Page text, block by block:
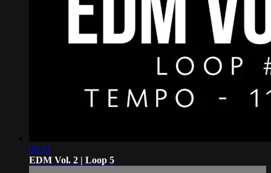
09:31
EDM Vol. 2 | Loop 5